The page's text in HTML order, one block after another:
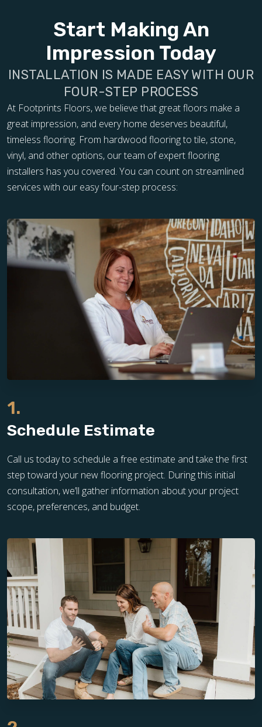
Start Making An
Impression Today
INSTALLATION IS MADE EASY WITH OUR
FOUR-STEP PROCESS
At Footprints Floors, we believe that great floors make a
great impression, and every home deserves beautiful,
timeless flooring. From hardwood flooring to tile, stone,
vinyl, and other options, our team of expert flooring
installers has you covered. You can count on streamlined
services with our easy four-step process:
1.
Schedule Estimate
Call us today to schedule a free estimate and take the first
step toward your new flooring project. During this initial
consultation, we’ll gather information about your project
scope, preferences, and budget.